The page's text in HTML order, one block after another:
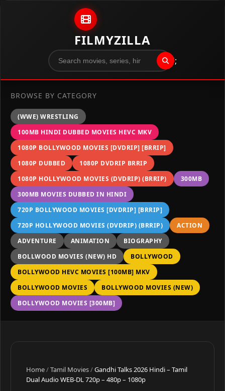
FILMYZILLA
";
BROWSE BY CATEGORY
(WWE) WRESTLING
100MB HINDI DUBBED MOVIES HEVC MKV
1080P BOLLYWOOD MOVIES [DVDRIP] [BRRIP]
1080P DUBBED
1080P DVDRIP BRRIP
1080P HOLLYWOOD MOVIES (DVDRIP) (BRRIP)
300MB
300MB MOVIES DUBBED IN HINDI
720P BOLLYWOOD MOVIES [DVDRIP] [BRRIP]
720P HOLLYWOOD MOVIES (DVDRIP) (BRRIP)
ACTION
ADVENTURE
ANIMATION
BIOGRAPHY
BOLLWOOD MOVIES (NEW) HD
BOLLYWOOD
BOLLYWOOD HEVC MOVIES [100MB] MKV
BOLLYWOOD MOVIES
BOLLYWOOD MOVIES (NEW)
BOLLYWOOD MOVIES [300MB]
Home/Tamil Movies/Gandhi Talks 2026 Hindi – Tamil
Dual Audio WEB-DL 720p – 480p – 1080p